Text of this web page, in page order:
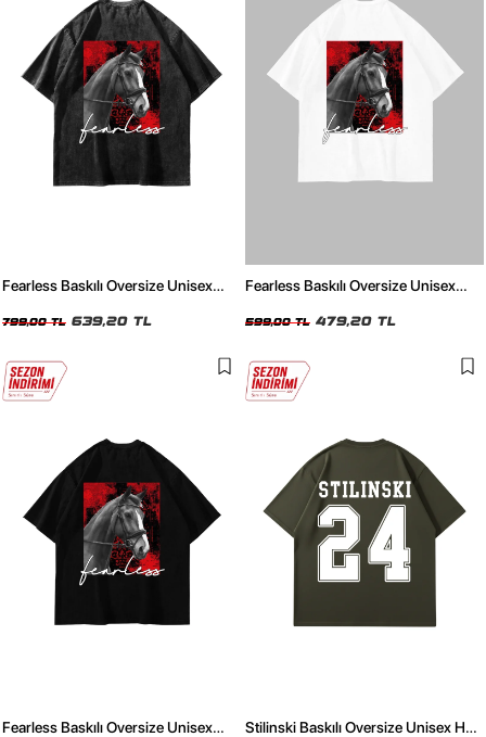
Fearless Baskılı Oversize Unisex
799,00 TL 639,20 TL
Fearless Baskılı Oversize Unisex
599,00 TL 479,20 TL
Fearless Baskılı Oversize Unisex
Stilinski Baskılı Oversize Unisex Haki